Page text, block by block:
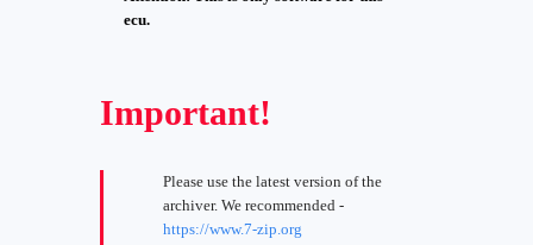
ecu.
Important!
Please use the latest version of the
archiver. We recommended -
https://www.7-zip.org